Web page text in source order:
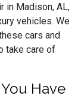
in Madison, AL,
vehicles. We
cars and
take care of
Have